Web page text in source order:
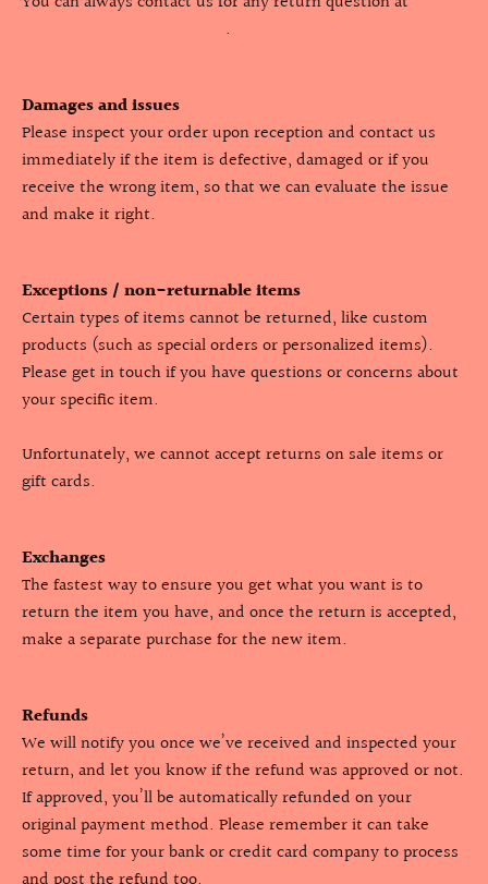
.
Damages and issues
Please inspect your order upon reception and contact us
immediately if the item is defective, damaged or if you
receive the wrong item, so that we can evaluate the issue
and make it right.
Exceptions / non-returnable items
Certain types of items cannot be returned, like custom
products (such as special orders or personalized items).
Please get in touch if you have questions or concerns about
your specific item.
Unfortunately, we cannot accept returns on sale items or
gift cards.
Exchanges
The fastest way to ensure you get what you want is to
return the item you have, and once the return is accepted,
make a separate purchase for the new item.
Refunds
We will notify you once we’ve received and inspected your
return, and let you know if the refund was approved or not.
If approved, you’ll be automatically refunded on your
original payment method. Please remember it can take
some time for your bank or credit card company to process